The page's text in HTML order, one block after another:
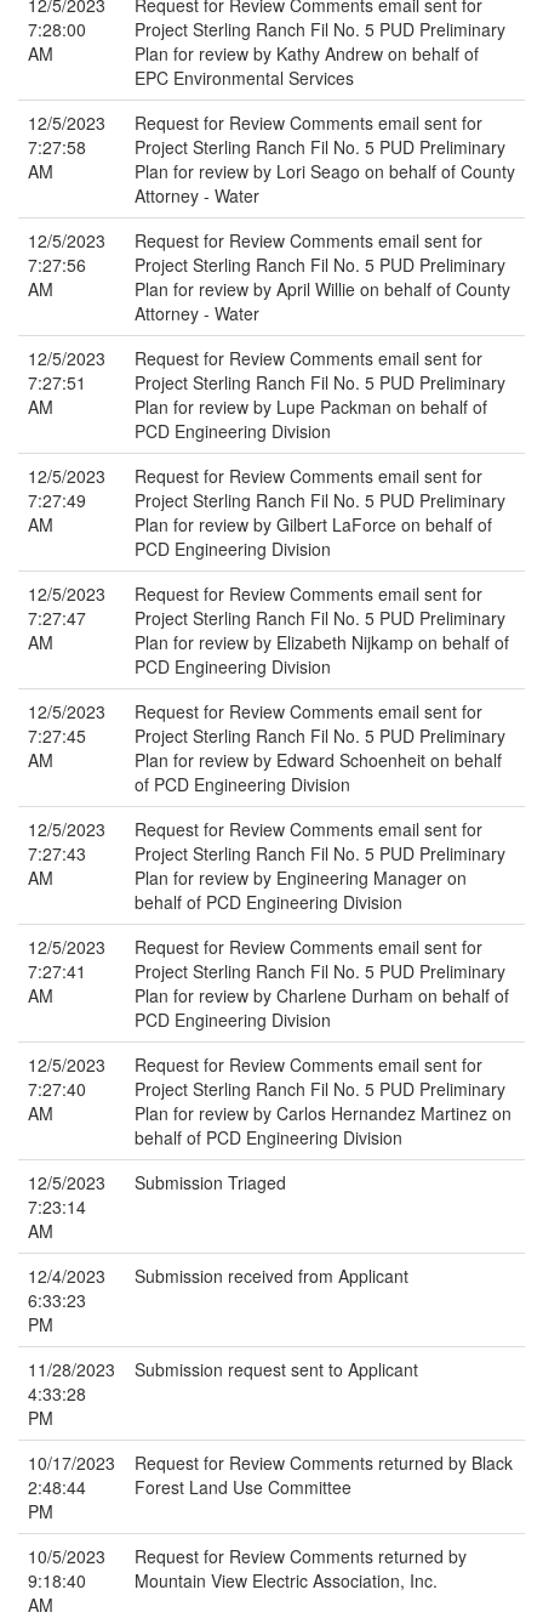
12/5/2023
7:28:00
AM
Request for Review Comments email sent for
Project Sterling Ranch Fil No. 5 PUD Preliminary
Plan for review by Kathy Andrew on behalf of
EPC Environmental Services
12/5/2023
7:27:58
AM
Request for Review Comments email sent for
Project Sterling Ranch Fil No. 5 PUD Preliminary
Plan for review by Lori Seago on behalf of County
Attorney - Water
12/5/2023
7:27:56
AM
Request for Review Comments email sent for
Project Sterling Ranch Fil No. 5 PUD Preliminary
Plan for review by April Willie on behalf of County
Attorney - Water
12/5/2023
7:27:51
AM
Request for Review Comments email sent for
Project Sterling Ranch Fil No. 5 PUD Preliminary
Plan for review by Lupe Packman on behalf of
PCD Engineering Division
12/5/2023
7:27:49
AM
Request for Review Comments email sent for
Project Sterling Ranch Fil No. 5 PUD Preliminary
Plan for review by Gilbert LaForce on behalf of
PCD Engineering Division
12/5/2023
7:27:47
AM
Request for Review Comments email sent for
Project Sterling Ranch Fil No. 5 PUD Preliminary
Plan for review by Elizabeth Nijkamp on behalf of
PCD Engineering Division
12/5/2023
7:27:45
AM
Request for Review Comments email sent for
Project Sterling Ranch Fil No. 5 PUD Preliminary
Plan for review by Edward Schoenheit on behalf
of PCD Engineering Division
12/5/2023
7:27:43
AM
Request for Review Comments email sent for
Project Sterling Ranch Fil No. 5 PUD Preliminary
Plan for review by Engineering Manager on
behalf of PCD Engineering Division
12/5/2023
7:27:41
AM
Request for Review Comments email sent for
Project Sterling Ranch Fil No. 5 PUD Preliminary
Plan for review by Charlene Durham on behalf of
PCD Engineering Division
12/5/2023
7:27:40
AM
Request for Review Comments email sent for
Project Sterling Ranch Fil No. 5 PUD Preliminary
Plan for review by Carlos Hernandez Martinez on
behalf of PCD Engineering Division
12/5/2023
7:23:14
AM
Submission Triaged
12/4/2023
6:33:23
PM
Submission received from Applicant
11/28/2023
4:33:28
PM
Submission request sent to Applicant
10/17/2023
2:48:44
PM
Request for Review Comments returned by Black
Forest Land Use Committee
10/5/2023
9:18:40
AM
Request for Review Comments returned by
Mountain View Electric Association, Inc.